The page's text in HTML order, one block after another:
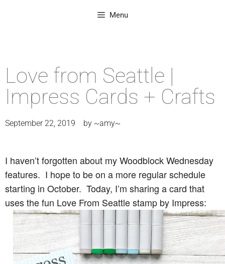
Menu
Love from Seattle |
Impress Cards + Crafts
September 22, 2019 by ~amy~
I haven’t forgotten about my Woodblock Wednesday
features. I hope to be on a more regular schedule
starting in October. Today, I’m sharing a card that
uses the fun Love From Seattle stamp by Impress: